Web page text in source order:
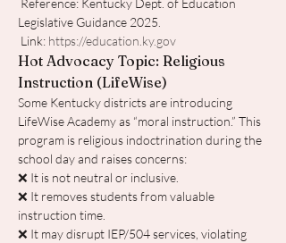
Legislative Guidance 2025.
Link: https://education.ky.gov
Hot Advocacy Topic: Religious
Instruction (LifeWise)
Some Kentucky districts are introducing
LifeWise Academy as “moral instruction.” This
program is religious indoctrination during the
school day and raises concerns:
❌ It is not neutral or inclusive.
❌ It removes students from valuable
instruction time.
❌ It may disrupt IEP/504 services, violating